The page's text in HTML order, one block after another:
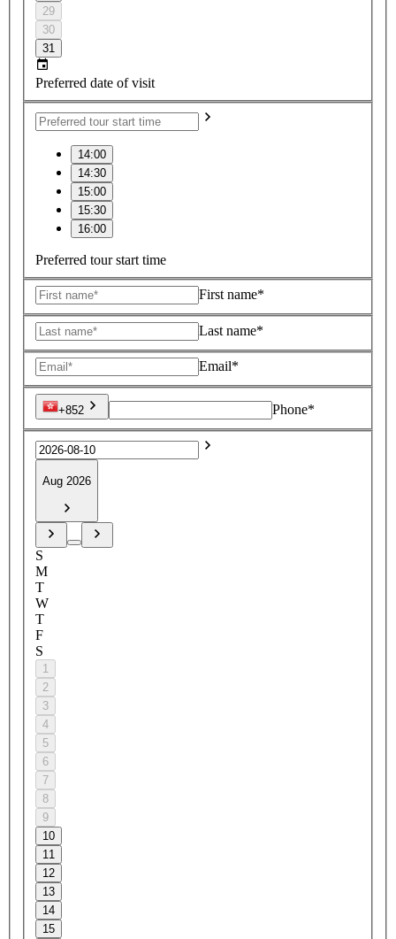
29
30
31
Preferred date of visit
14:00
14:30
15:00
15:30
16:00
Preferred tour start time
First name*
Last name*
Email*
+852 Phone*
Aug 2026
S
M
T
W
T
F
S
1
2
3
4
5
6
7
8
9
10
11
12
13
14
15